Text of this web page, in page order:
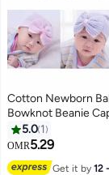
Cotton Newborn
Bowknot Beanie
5.0 1
OMR5.29
Get it by12